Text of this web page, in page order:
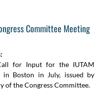
Committee Meeting
for Input for the IUTAM
in Boston in July, issued by
of the Congress Committee.